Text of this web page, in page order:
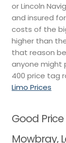
or Lincoln
and insured
costs of the
higher than
that reason
anyone might
400 price tag
Limo Prices
Good
Mowbray,